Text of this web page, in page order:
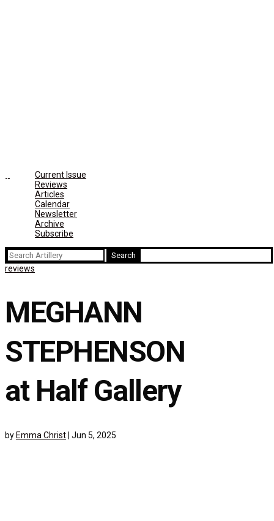
Current Issue
Reviews
Articles
Calendar
Newsletter
Archive
Subscribe
Search
for:
reviews
MEGHANN
STEPHENSON
at Half Gallery
by Emma Christ Jun 5, 2025